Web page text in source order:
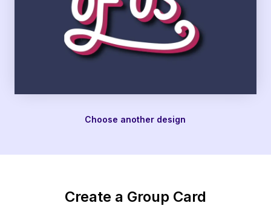
Choose another design
Create a Group Card